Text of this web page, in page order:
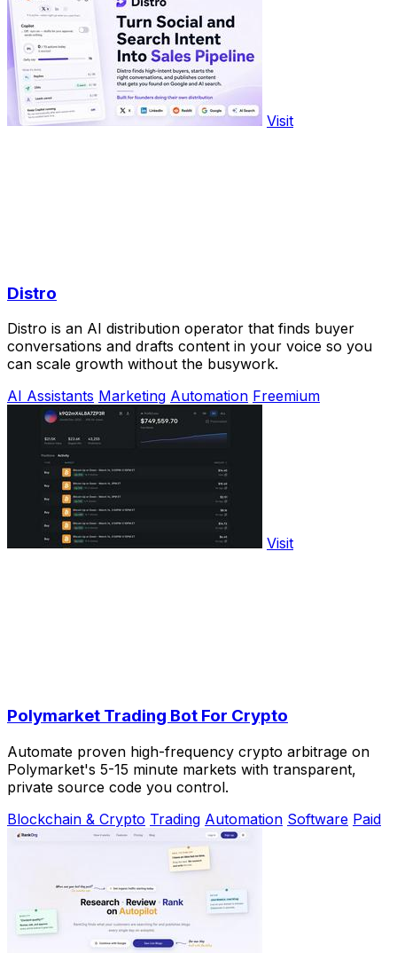
Visit
Distro
Distro is an AI distribution operator that finds buyer
conversations and drafts content in your voice so you
can scale growth without the busywork.
AI Assistants Marketing Automation Freemium
Visit
Polymarket Trading Bot For Crypto
Automate proven high-frequency crypto arbitrage on
Polymarket's 5-15 minute markets with transparent,
private source code you control.
Blockchain & Crypto Trading Automation Software Paid